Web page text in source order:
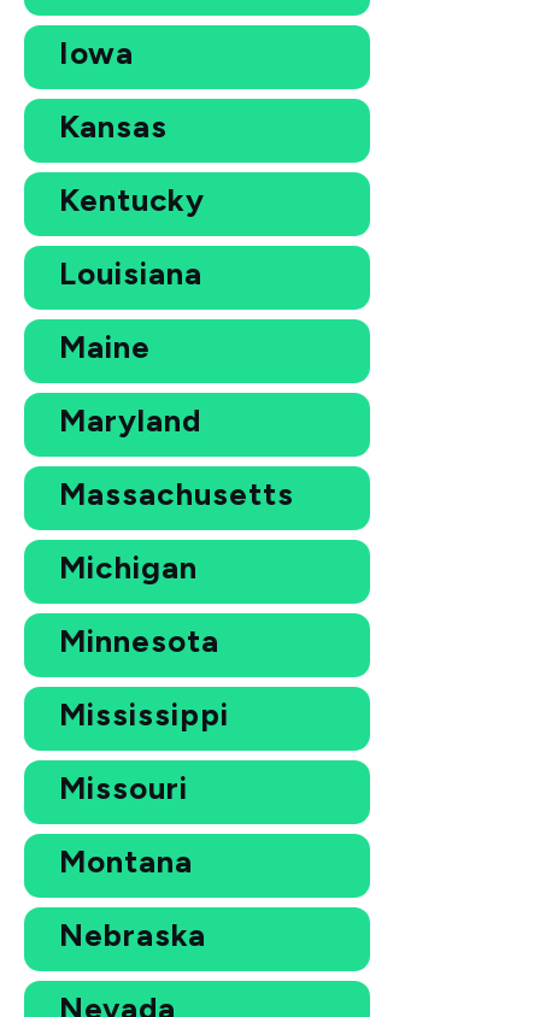
Iowa
Kansas
Kentucky
Louisiana
Maine
Maryland
Massachusetts
Michigan
Minnesota
Mississippi
Missouri
Montana
Nebraska
Nevada